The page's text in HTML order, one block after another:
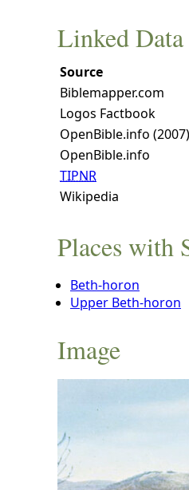
Linked
Source
Biblemapper.com
Logos Factbook
OpenBible.info (2007)
OpenBible.info
TIPNR
Wikipedia
Places with
Beth-horon
Upper Beth-horon
Image